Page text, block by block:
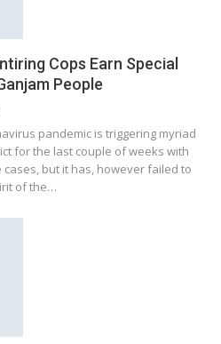
Cops Earn Special
People
pandemic is triggering myriad
for the last couple of weeks with
but it has, however failed to
of the…